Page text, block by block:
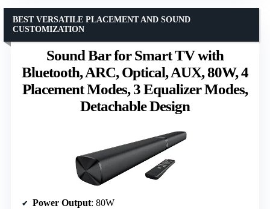
Sound Bar for Smart TV with
Bluetooth, ARC, Optical, AUX, 80W, 4
Placement Modes, 3 Equalizer Modes,
Detachable Design
BEST VERSATILE PLACEMENT AND SOUND
CUSTOMIZATION
Power Output: 80W